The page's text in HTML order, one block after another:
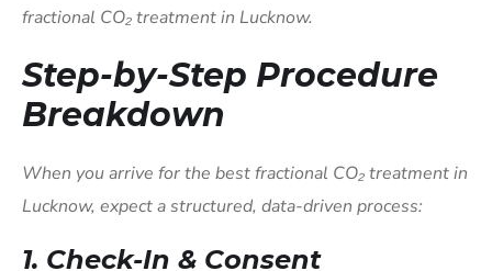
fractional CO₂ treatment in Lucknow.
Step-by-Step Procedure
Breakdown
When you arrive for the best fractional CO₂ treatment in
Lucknow, expect a structured, data-driven process:
1. Check-In & Consent